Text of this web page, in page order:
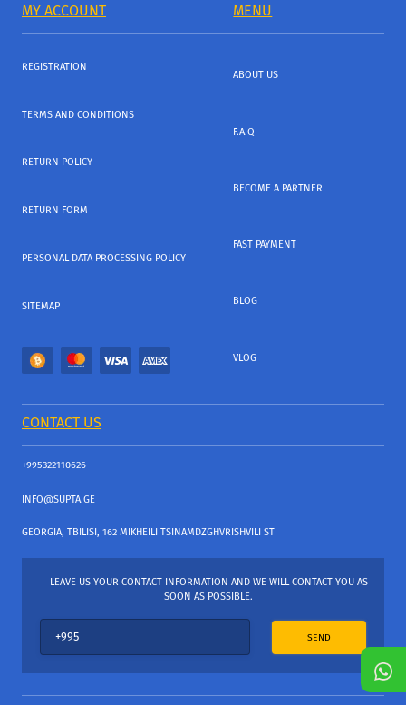
MY ACCOUNT MENU
REGISTRATION
TERMS AND CONDITIONS
RETURN POLICY
RETURN FORM
PERSONAL DATA PROCESSING POLICY
SITEMAP
ABOUT US
F.A.Q
BECOME A PARTNER
FAST PAYMENT
BLOG
VLOG
CONTACT US
+995322110626
INFO@SUPTA.GE
GEORGIA, TBILISI, 162 MIKHEILI TSINAMDZGHVRISHVILI ST
LEAVE US YOUR CONTACT INFORMATION AND WE WILL CONTACT YOU AS
SOON AS POSSIBLE.
SEND